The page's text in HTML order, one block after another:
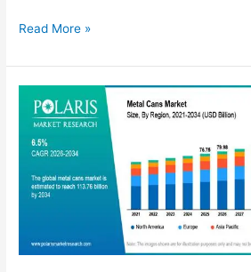
Read More »
Cans
Set
Reach
Billion